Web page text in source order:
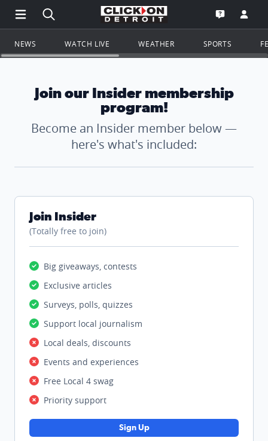
Open Main Menu Navigation
Search all of ClickOnDetroit.com
Go to the
Open the
NEWS WATCH LIVE WEATHER SPORTS
Join our Insider membership
program!
Become an Insider member below —
here's what's included:
Join Insider
(Totally free to join)
Big giveaways, contests
Exclusive articles
Surveys, polls, quizzes
Support local journalism
Local deals, discounts
Events and experiences
Free Local 4 swag
Priority support
Sign Up